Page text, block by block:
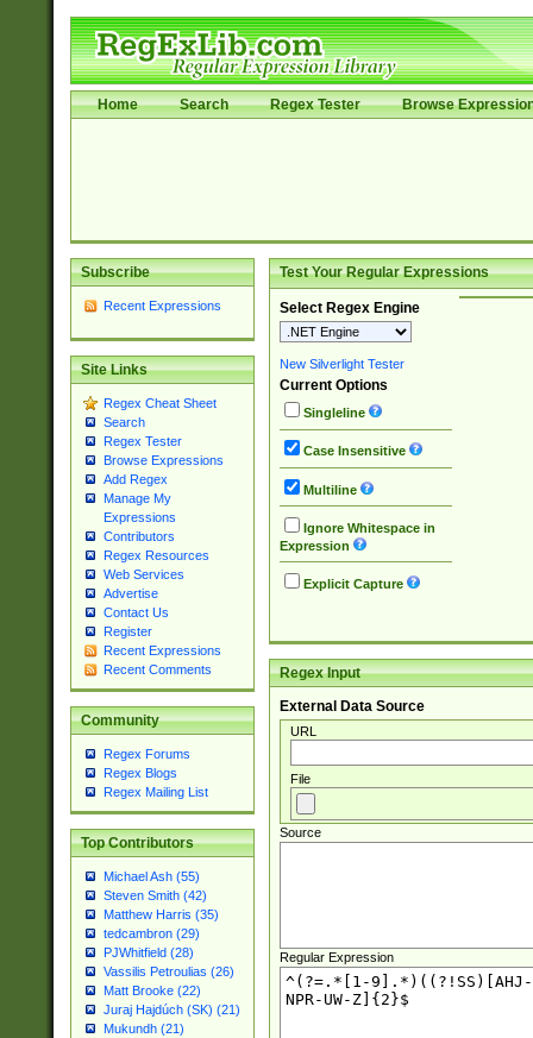
Home Search Regex Tester Browse
Subscribe
Recent Expressions
Site Links
Regex Cheat Sheet
Search
Regex Tester
Browse Expressions
Add Regex
Manage My
Expressions
Contributors
Regex Resources
Web Services
Advertise
Contact Us
Register
Recent Expressions
Recent Comments
Community
Regex Forums
Regex Blogs
Regex Mailing List
Top Contributors
Michael Ash (55)
Steven Smith (42)
Matthew Harris (35)
tedcambron (29)
PJWhitfield (28)
Vassilis Petroulias (26)
Matt Brooke (22)
Juraj Hajdúch (SK) (21)
Mukundh (21)
Test Your Regular Expressions
Select Regex Engine
New Silverlight Tester
Current Options
Singleline
Case Insensitive
Multiline
Ignore Whitespace in
Expression
Explicit Capture
Regex Input
External Data Source
URL
File
Source
Regular Expression